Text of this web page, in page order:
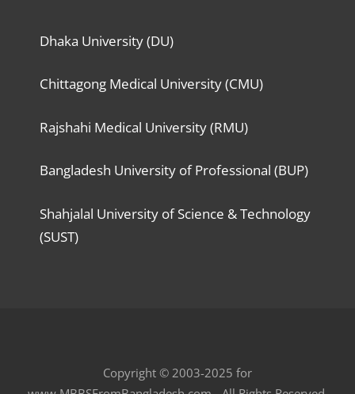
Dhaka University (DU)
Chittagong Medical University (CMU)
Rajshahi Medical University (RMU)
Bangladesh University of Professional (BUP)
Shahjalal University of Science & Technology
(SUST)
Copyright © 2003-2025 for